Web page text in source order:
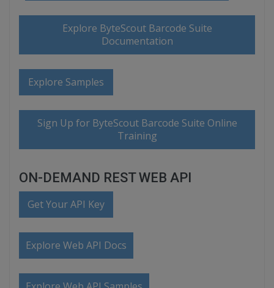
Explore ByteScout Barcode Suite
Documentation
Explore Samples
Sign Up for ByteScout Barcode Suite Online
Training
ON-DEMAND REST WEB API
Get Your API Key
Explore Web API Docs